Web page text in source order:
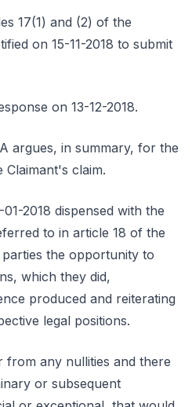
17(1) and (2) of the
on 15-11-2018 to submit
on 13-12-2018.
argues, in summary, for the
Claimant's claim.
2018 dispensed with the
to in article 18 of the
the opportunity to
which they did,
produced and reiterating
legal positions.
from any nullities and there
or subsequent